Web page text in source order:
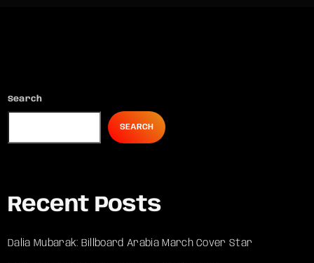
Search
SEARCH
Recent Posts
Dalia Mubarak: Billboard Arabia March Cover Star